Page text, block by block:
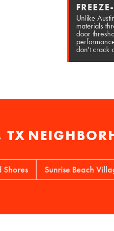
Unlike
materials
door
don't crack
TX
Sunrise Beach Village